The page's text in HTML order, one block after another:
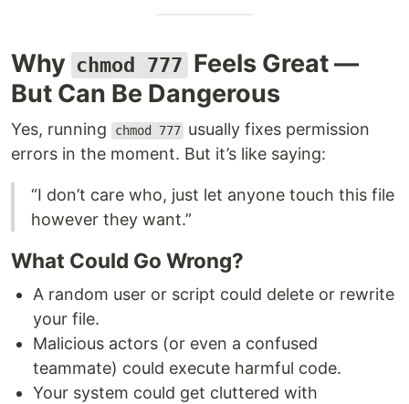
Why chmod 777 Feels Great —
But Can Be Dangerous
Yes, running chmod 777 usually fixes permission
errors in the moment. But it’s like saying:
“I don’t care who, just let anyone touch this file
however they want.”
What Could Go Wrong?
A random user or script could delete or rewrite
your file.
Malicious actors (or even a confused
teammate) could execute harmful code.
Your system could get cluttered with